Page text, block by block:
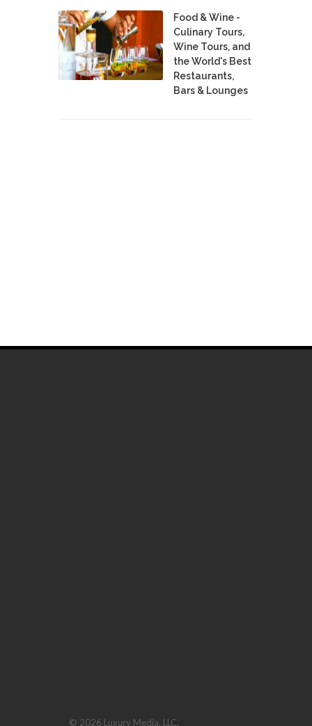
Food & Wine -
Culinary Tours,
Wine Tours, and
the World's Best
Restaurants,
Bars & Lounges
© 2026 Luxury Media, LLC.